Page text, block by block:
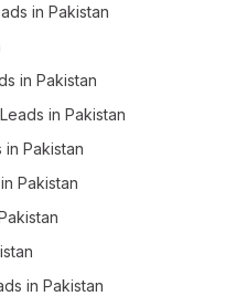
in Pakistan
in Pakistan
in Pakistan
Pakistan
Pakistan
in Pakistan